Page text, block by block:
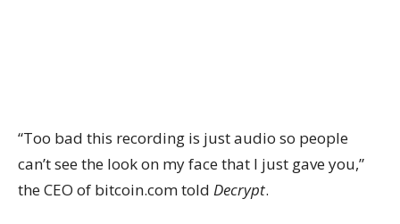
“Too bad this recording is just audio so people
can’t see the look on my face that I just gave you,”
the CEO of bitcoin.comtold Decrypt.